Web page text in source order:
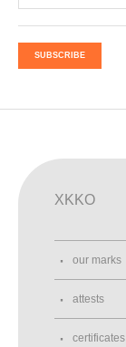
SUBSCRIBE
XKKO
our marks
attests
certificates